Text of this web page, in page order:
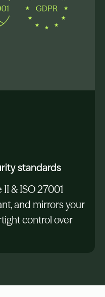
standards
& ISO 27001
and mirrors your
control over